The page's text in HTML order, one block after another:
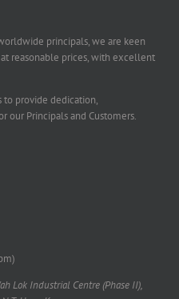
principals, we are keen
reasonable prices, with excellent
to provide dedication,
our Principals and Customers.
Lok Industrial Centre (Phase II),